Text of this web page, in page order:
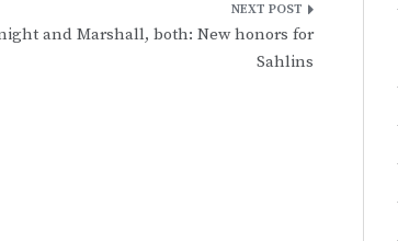
and Marshall, both: New honors for
Sahlins